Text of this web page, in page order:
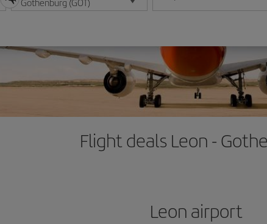
Enter the date in day/month/
Enter the
Flight deals Leon -
Leon airport